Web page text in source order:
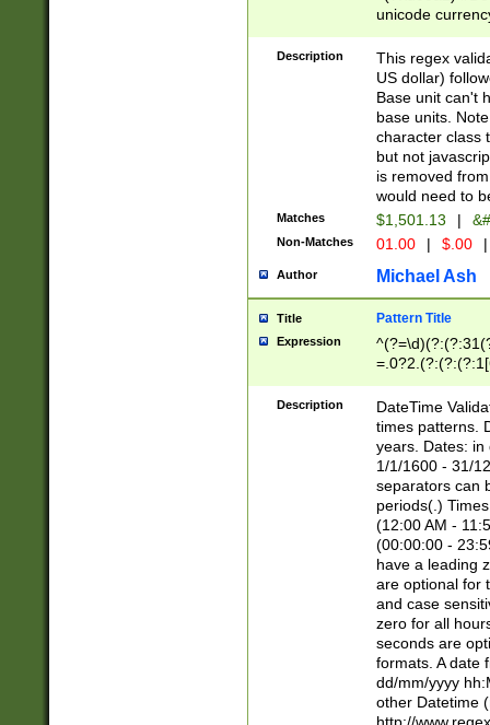
unicode
zero if 1 or
is a comma it
than 3 digit
cents
Description
This regex
US dollar)
Base unit can't
base units.
character class
but not
is removed
would need to
Matches $1,501.13 |
Non-Matches 01.00 | $.00 |
Author Michael Ash
Title Pattern Title
Expression
8]|1\d|0?[1-
Description
DateTime
times patterns.
years. Dates: in
1/1/1600 - 31/
separators can
periods(.)
(12:00 AM -
(00:00:00 -
have a leading
are optional for
and case
zero for all
seconds are
formats. A date
dd/mm/yyyy
other Datetime